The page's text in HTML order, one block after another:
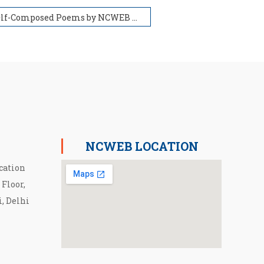
Self-Composed Poems by NCWEB Students ( स्वरचित कविता संग्रह) 2022
Delhi
NCWEB LOCATION